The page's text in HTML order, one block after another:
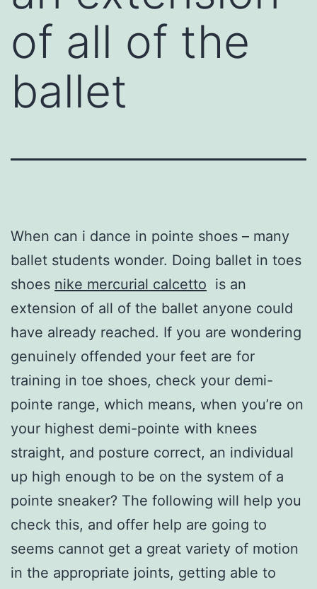
of all of the
ballet
When can i dance in pointe shoes – many
ballet students wonder. Doing ballet in toes
shoes nike mercurial calcetto is an
extension of all of the ballet anyone could
have already reached. If you are wondering
genuinely offended your feet are for
training in toe shoes, check your demi-
pointe range, which means, when you’re on
your highest demi-pointe with knees
straight, and posture correct, an individual
up high enough to be on the system of a
pointe sneaker? The following will help you
check this, and offer help are going to
seems cannot get a great variety of motion
in the appropriate joints, getting able to